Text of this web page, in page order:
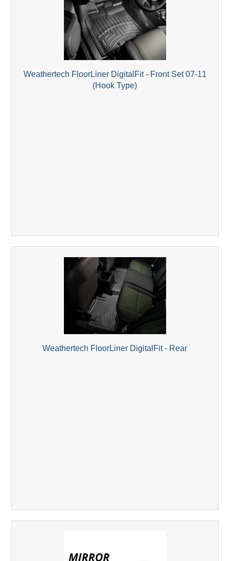
Weathertech FloorLiner DigitalFit - Front Set 07-11
(Hook Type)
Weathertech FloorLiner DigitalFit - Rear